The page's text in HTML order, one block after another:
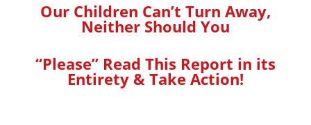
Our Children Can’t Turn Away,
Neither Should You
“Please” Read This Report in its
Entirety & Take Action!